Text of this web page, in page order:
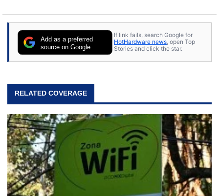
Add as a preferred
source on Google
If link fails, search Google for
HotHardware news, open Top
Stories and click the star.
RELATED COVERAGE